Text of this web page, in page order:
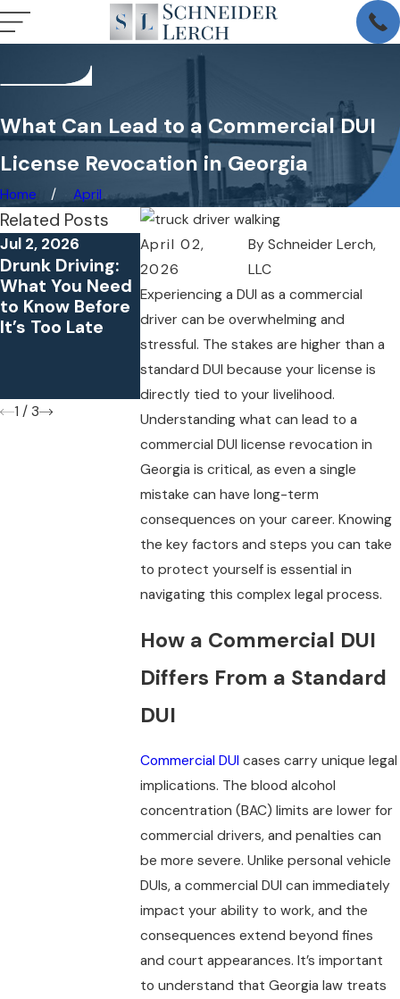
What Can Lead to a Commercial DUI
License Revocation in Georgia
Home April
April 02,
2026
BySchneider Lerch,
LLC
Experiencing a DUI as a commercial
driver can be overwhelming and
stressful. The stakes are higher than a
standard DUI because your license is
directly tied to your livelihood.
Understanding what can lead to a
commercial DUI license revocation in
Georgia is critical, as even a single
mistake can have long-term
consequences on your career. Knowing
the key factors and steps you can take
to protect yourself is essential in
navigating this complex legal process.
How a Commercial DUI
Differs From a Standard
DUI
Commercial DUI cases carry unique legal
implications. The blood alcohol
concentration (BAC) limits are lower for
commercial drivers, and penalties can
be more severe. Unlike personal vehicle
DUIs, a commercial DUI can immediately
impact your ability to work, and the
consequences extend beyond fines
and court appearances. It’s important
to understand that Georgia law treats
Related Posts
Jul 2, 2026
Drunk Driving:
What You Need
to Know Before
It’s Too Late
Oct 4, 2025
What Parents
Should Know If
Their Child Is
Charged with
Underage DUI in
Georgia
Jun 30, 2025
Camera: How
Footage Can
Make or Break
Your DUI
Defense
1 / 3